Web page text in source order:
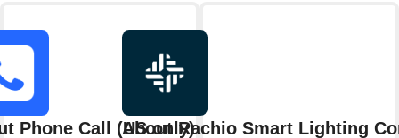
Phone Call (US only)About Rachio Smart Lighting